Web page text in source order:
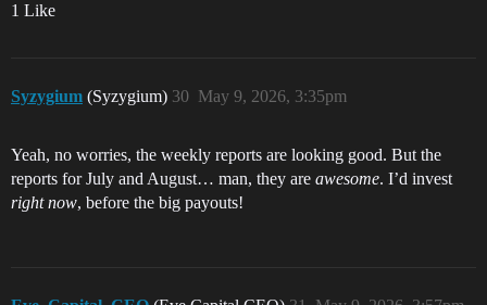
1 Like
Syzygium (Syzygium) May 9, 2026, 3:35pm
30
Yeah, no worries, the weekly reports are looking good. But the
reports for July and August… man, they are awesome. I’d invest
right now, before the big payouts!